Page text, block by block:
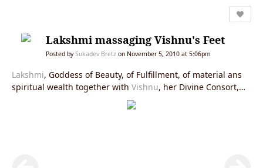
Lakshmi massaging Vishnu's Feet
Posted bySukadev Bretz on November 5, 2010 at 5:06pm
Lakshmi, Goddess of Beauty, of Fulfillment, of material ans
spiritual wealth together with Vishnu, her Divine Consort,
the preserver of the Universe